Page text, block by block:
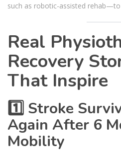
such as robotic-assisted rehab—to
Real
Recovery
That Inspire
1️⃣ Stroke
Again After 6
Mobility